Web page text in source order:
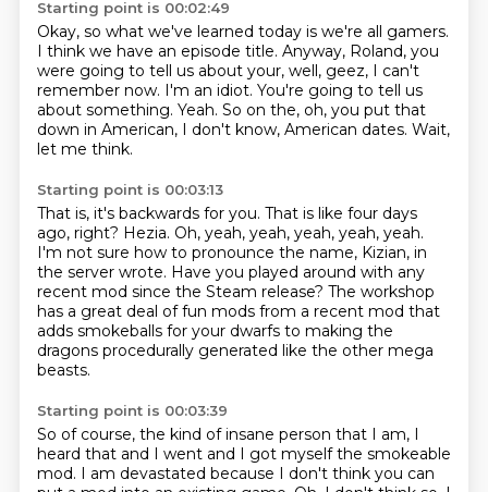
Starting point is 00:02:49
Okay, so what we've learned today is we're all gamers.
I think we have an episode title. Anyway, Roland, you
were going to tell us about your, well, geez, I can't
remember now. I'm an idiot. You're going to tell us
about something. Yeah. So on the, oh, you put that
down in American, I don't know, American dates. Wait,
let me think.
Starting point is 00:03:13
That is, it's backwards for you. That is like four days
ago, right? Hezia. Oh, yeah, yeah, yeah, yeah, yeah.
I'm not sure how to pronounce the name, Kizian, in
the server wrote. Have you played around with any
recent mod since the Steam release? The workshop
has a great deal of fun mods from a recent mod that
adds smokeballs for your dwarfs to making the
dragons procedurally generated like the other mega
beasts.
Starting point is 00:03:39
So of course, the kind of insane person that I am, I
heard that and I went and I got myselfthe smokeable
mod. I am devastated because I don't think you can